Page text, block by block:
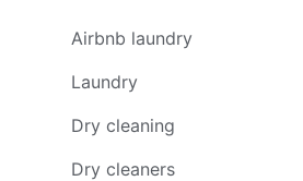
Airbnb laundry
Laundry
Dry cleaning
Dry cleaners